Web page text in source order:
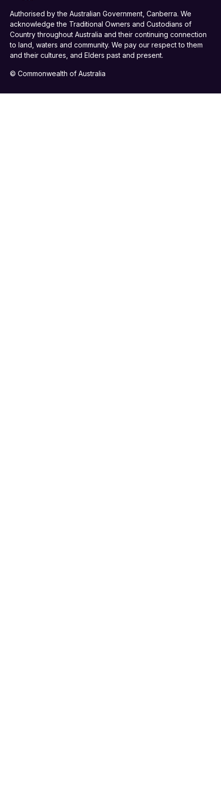
Authorised by the Australian Government, Canberra. We
acknowledge the Traditional Owners and Custodians of
Country throughout Australia and their continuing connection
to land, waters and community. We pay our respect to them
and their cultures, and Elders past and present.
© Commonwealth of Australia